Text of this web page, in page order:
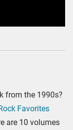
from the 1990s?
Favorites
are 10 volumes